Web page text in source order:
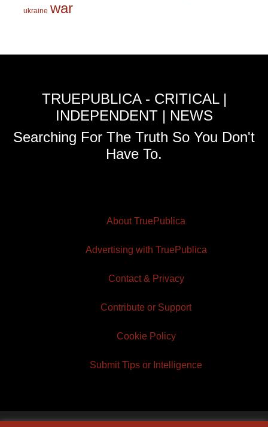
ukraine war
TRUEPUBLICA - CRITICAL |
INDEPENDENT | NEWS
Searching For The Truth So You Don't
Have To.
About TruePublica
Advertising with TruePublica
Contact & Privacy
Contribute or Support
Cookie Policy
Submit Tips or Intelligence